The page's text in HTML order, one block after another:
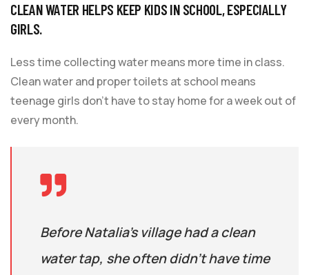
CLEAN WATER HELPS KEEP KIDS IN SCHOOL, ESPECIALLY
GIRLS.
Less time collecting water means more time in class.
Clean water and proper toilets at school means
teenage girls don’t have to stay home for a week out of
every month.
Before Natalia’s village had a clean
water tap, she often didn’t have time